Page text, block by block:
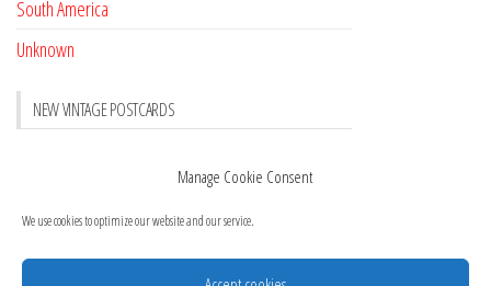
Manage Cookie Consent
We use cookies to optimize our website and our service.
South America
Unknown
NEW VINTAGE POSTCARDS
New Postcards Austria
20 new Postcards from HollandSeptember 23, 2020